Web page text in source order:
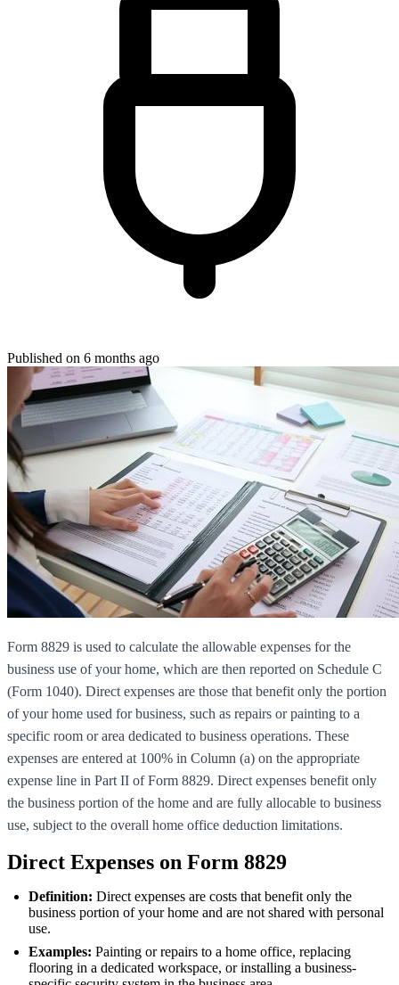
Published on 6 months ago
Form 8829 is used to calculate the allowable expenses for the
business use of your home, which are then reported on Schedule C
(Form 1040). Direct expenses are those that benefit only the portion
of your home used for business, such as repairs or painting to a
specific room or area dedicated to business operations. These
expenses are entered at 100% in Column (a) on the appropriate
expense line in Part II of Form 8829. Direct expenses benefit only
the business portion of the home and are fully allocable to business
use, subject to the overall home office deduction limitations.
Direct Expenses on Form 8829
Definition: Direct expenses are costs that benefit only the
business portion of your home and are not shared with personal
use.
Examples: Painting or repairs to a home office, replacing
flooring in a dedicated workspace, or installing a business-